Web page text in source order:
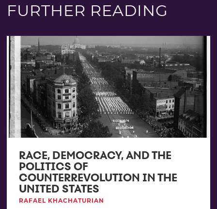
FURTHER READING
RACE, DEMOCRACY, AND THE
POLITICS OF
COUNTERREVOLUTION IN THE
UNITED STATES
RAFAEL KHACHATURIAN